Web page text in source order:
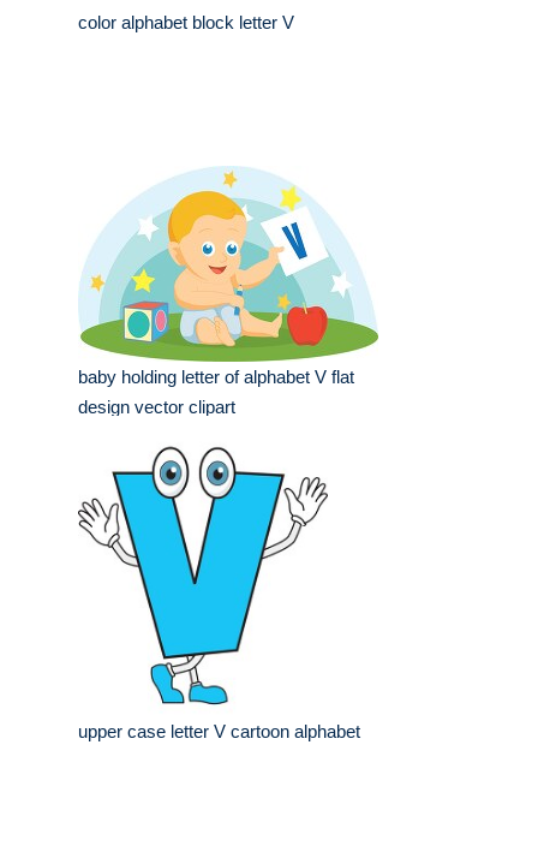
color alphabet block letter V
baby holding letter of alphabet V flat
design vector clipart
upper case letter V cartoon alphabet